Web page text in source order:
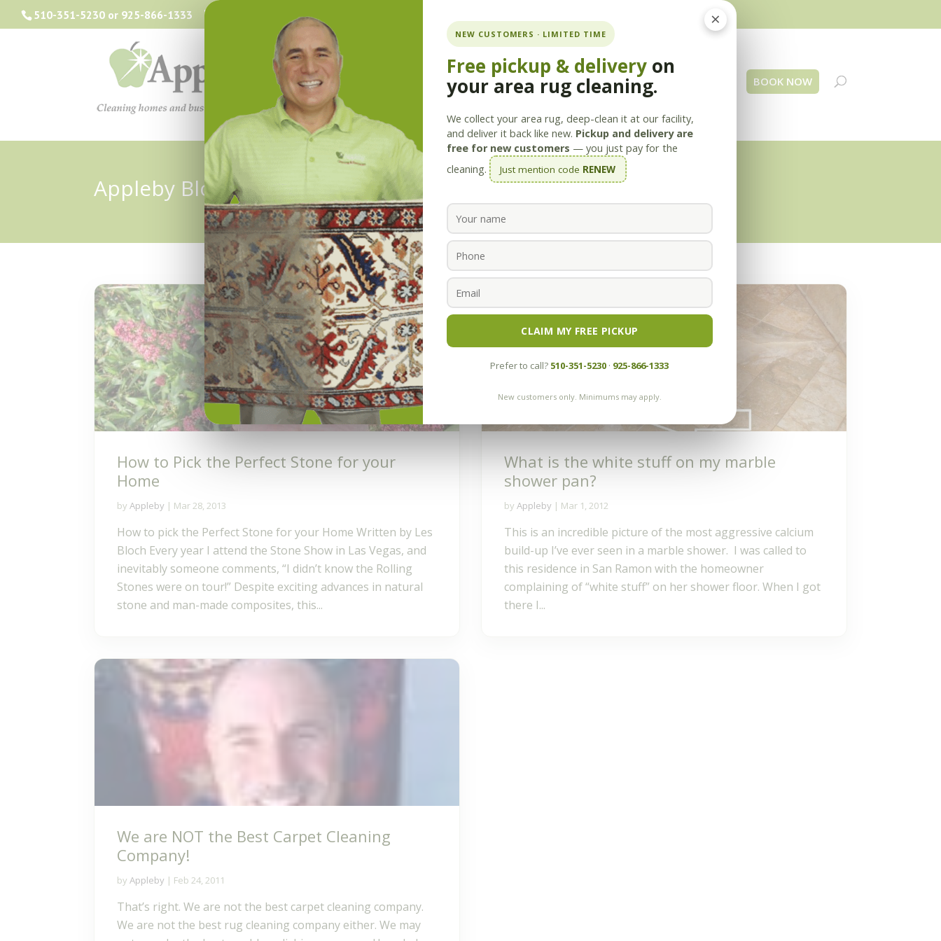
×
NEW CUSTOMERS · LIMITED TIME
Free pickup & deliveryon
your area rug cleaning.
We collect your area rug, deep-clean it at our facility,
and deliver it back like new. Pickup and delivery are
free for new customers — you just pay for the
cleaning.
Just mention code RENEW
CLAIM MY FREE PICKUP
Prefer to call? 510-351-5230 · 925-866-1333
New customers only. Minimums may apply.
510-351-5230 or 925-866-1333 info@applebycleaning.com
Products Savings Staff About Us Blog BOOK NOW
Appleby Blog
How to Pick the Perfect Stone for your
Home
byAppleby | Mar 28, 2013
How to pick the Perfect Stone for your Home Written by Les
Bloch Every year I attend the Stone Show in Las Vegas, and
inevitably someone comments, “I didn’t know the Rolling
Stones were on tour!” Despite exciting advances in natural
stone and man-made composites, this...
What is the white stuff on my marble
shower pan?
by Appleby | Mar 1, 2012
This is an incredible picture of the most aggressive calcium
build-up I’ve ever seen in a marble shower. I was called to
this residence in San Ramon with the homeowner
complaining of “white stuff” on her shower floor. When I got
there I...
We are NOT the Best Carpet Cleaning
Company!
byAppleby | Feb 24, 2011
That’s right. We are not the best carpet cleaning company.
We are not the best rug cleaning company either. We may